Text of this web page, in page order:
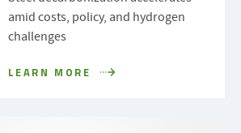
amid costs, policy, and hydrogen
challenges
LEARN MORE